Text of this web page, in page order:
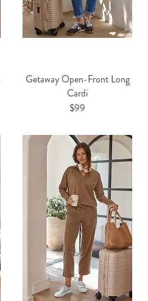
Getaway Open-Front Long
Cardi
$99